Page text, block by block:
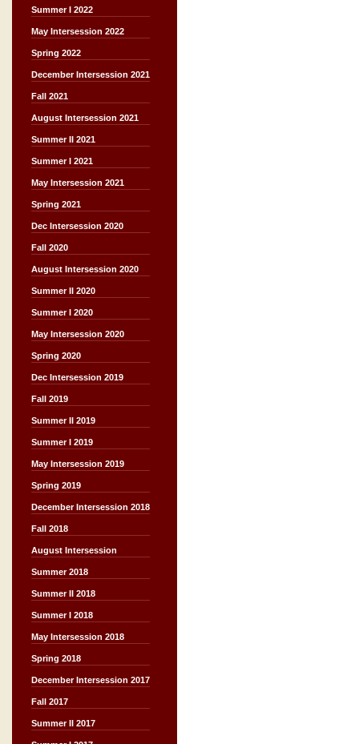
Summer I 2022
May Intersession 2022
Spring 2022
December Intersession 2021
Fall 2021
August Intersession 2021
Summer II 2021
Summer I 2021
May Intersession 2021
Spring 2021
Dec Intersession 2020
Fall 2020
August Intersession 2020
Summer II 2020
Summer I 2020
May Intersession 2020
Spring 2020
Dec Intersession 2019
Fall 2019
Summer II 2019
Summer I 2019
May Intersession 2019
Spring 2019
December Intersession 2018
Fall 2018
August Intersession
Summer 2018
Summer II 2018
Summer I 2018
May Intersession 2018
Spring 2018
December Intersession 2017
Fall 2017
Summer II 2017